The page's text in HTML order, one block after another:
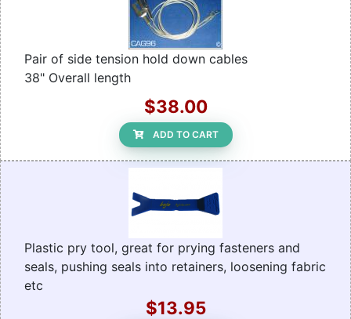
Pair of side tension hold down cables
38" Overall length
$38.00
ADD TO CART
Plastic pry tool, great for prying fasteners and
seals, pushing seals into retainers, loosening fabric
etc
$13.95